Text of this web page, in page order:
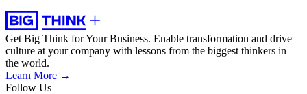
Get Big Think for Your Business. Enable transformation and drive
culture at your company with lessons from the biggest thinkers in
the world.
Learn More →
Follow Us